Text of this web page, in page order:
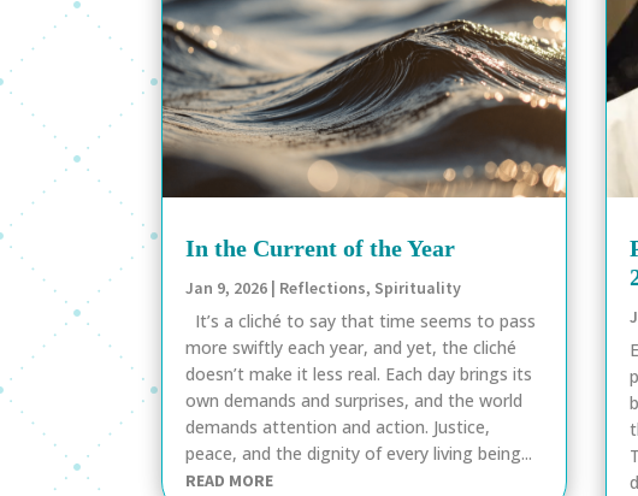
In the Current of the Year
Jan 9, 2026 Reflections, Spirituality
It’s a cliché to say that time seems to pass
more swiftly each year, and yet, the cliché
doesn’t make it less real. Each day brings its
own demands and surprises, and the world
demands attention and action. Justice,
peace, and the dignity of every living being...
READ MORE